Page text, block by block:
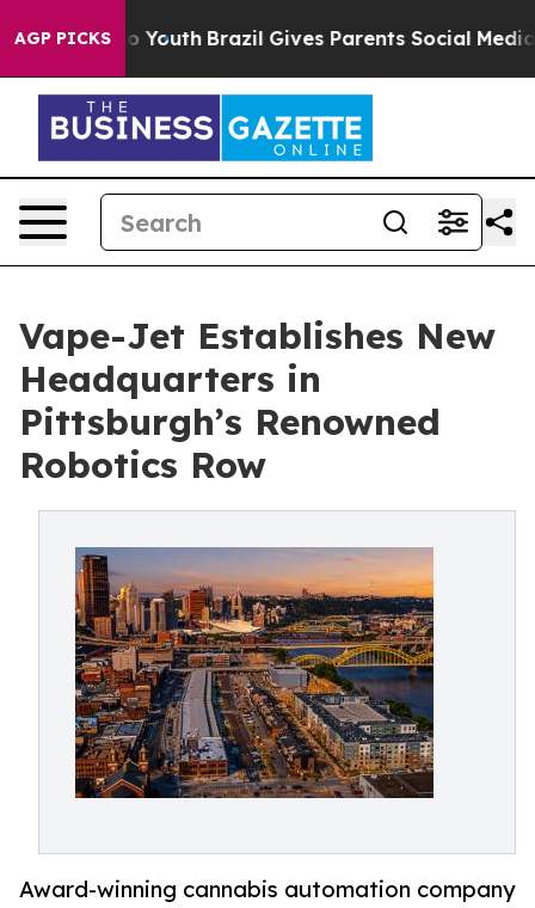
AGP PICKS
to Youth Brazil Gives Parents Social Media
Vape-Jet Establishes New
Headquarters in
Pittsburgh’s Renowned
Robotics Row
Award-winning cannabis automation company